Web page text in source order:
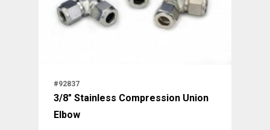
#92837
3/8" Stainless Compression Union
Elbow